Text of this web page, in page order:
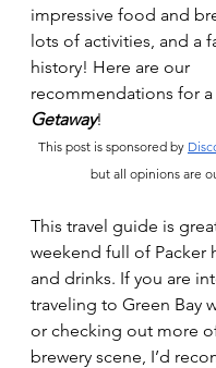
impressive food and
lots of activities, and a
history! Here are our
recommendations for a
Getaway!
This post is sponsored by
but all opinions are
This travel guide is
weekend full of Packer
and drinks. If you are
traveling to Green Bay
or checking out more
brewery scene, I’d